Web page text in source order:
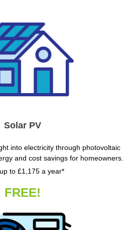
Solar PV
into electricity through photovoltaic
and cost savings for homeowners.
to £1,175 a year*
FREE!